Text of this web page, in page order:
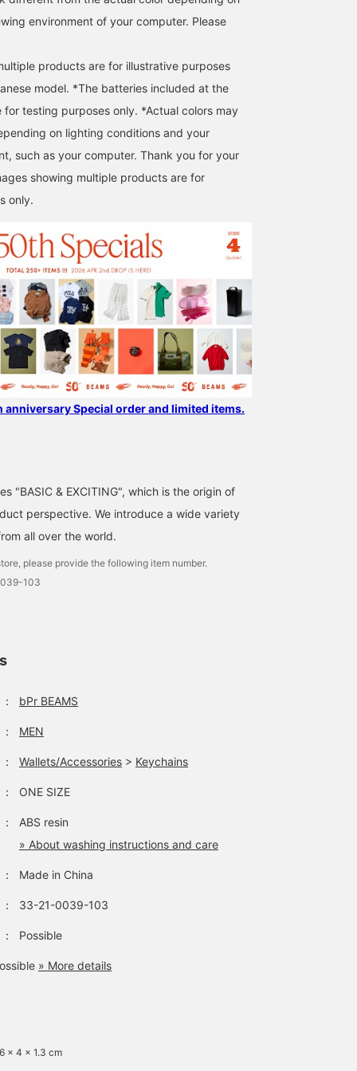
environment of your computer. Please
products are for illustrative purposes
model. *The batteries included at the
for testing purposes only. *Actual colors may
on lighting conditions and your
such as your computer. Thank you for your
showing multiple products are for
only.
anniversary Special order and limited items.
"BASIC & EXCITING", which is the origin of
perspective. We introduce a wide variety
all over the world.
please provide the following item number.
103
： bPr BEAMS
： MEN
： Wallets/Accessories > Keychains
： ONE SIZE
：
ABS resin
» About washing instructions and care
： Made in China
： 33-21-0039-103
： Possible
» More details
x 4 x 1.3 cm